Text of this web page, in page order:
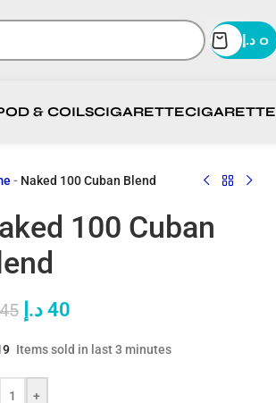
0 د.إ
& COILSCIGARETTECIGARETTE
- Naked 100 Cuban Blend
100 Cuban
40 د.إ
Items sold in last 3 minutes
+